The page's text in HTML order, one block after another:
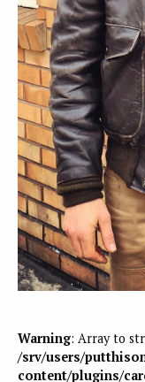
Warning: Array to
/srv/users/
content/plugins/